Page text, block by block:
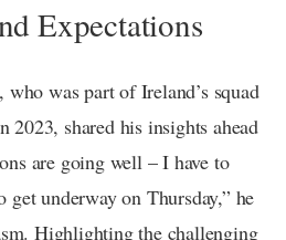
Expectations
was part of Ireland’s squad
2023, shared his insights ahead
are going well – I have to
get underway on Thursday,” he
Highlighting the challenging